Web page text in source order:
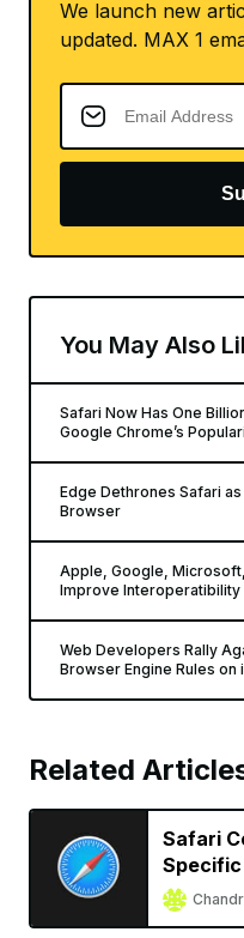
We launch new
updated. MAX 1
You May Also
Safari Now Has One
Google Chrome’s
Edge Dethrones Safari
Browser
Apple, Google,
Improve
Web Developers Rally
Browser Engine Rules on
Related
Safari
Specific